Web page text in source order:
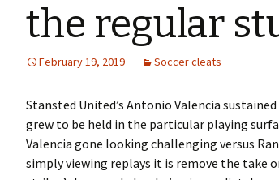
the regular
February 19, 2019 Soccer cleats
Stansted United’s Antonio Valencia
grew to be held in the particular playing
Valencia gone looking challenging versus
simply viewing replays it is remove the take